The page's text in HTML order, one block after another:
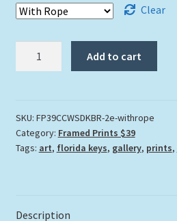
Clear
Add to cart
SKU: FP39CCWSDKBR-2e-withrope
Category: Framed Prints $39
Tags: art, florida keys, gallery, prints,
Description